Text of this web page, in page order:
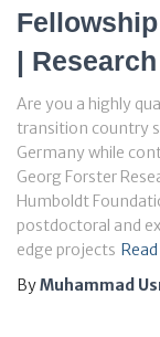
|
Are you a highly
transition country
Germany while
Georg Forster
Humboldt
postdoctoral and
edge projects
ByMuhammad